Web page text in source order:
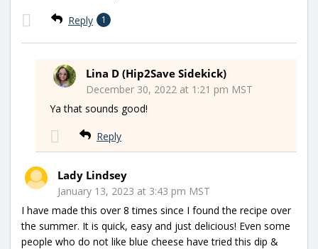
Reply 1
Lina D (Hip2Save Sidekick)
December 30, 2022 at 1:21 pm MST
Ya that sounds good!
Reply
Lady Lindsey
January 13, 2023 at 3:43 pm MST
I have made this over 8 times since I found the recipe over
the summer. It is quick, easy and just delicious! Even some
people who do not like blue cheese have tried this dip &